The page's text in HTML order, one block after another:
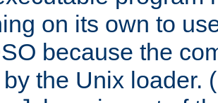
on its own to
because the
the Unix loader.